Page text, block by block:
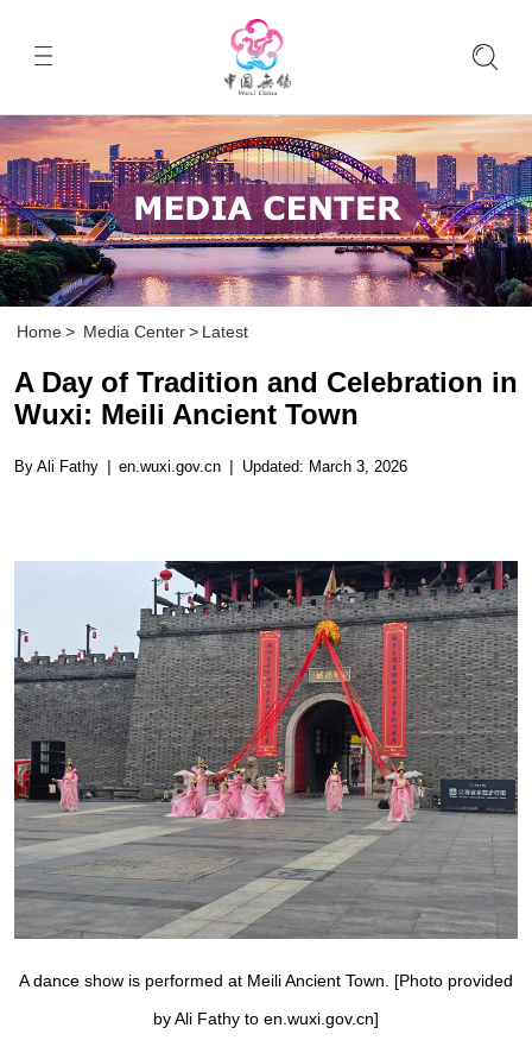
Home > Media Center > Latest
A Day of Tradition and Celebration in
Wuxi: Meili Ancient Town
By Ali Fathy | en.wuxi.gov.cn | Updated: March 3, 2026
A dance show is performed at Meili Ancient Town. [Photo provided
by Ali Fathy to en.wuxi.gov.cn]